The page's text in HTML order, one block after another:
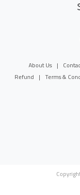
About Us |
Refund
| Terms &